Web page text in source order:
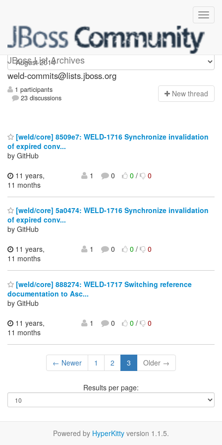
JBoss List Archives
weld-commits
weld-commits@lists.jboss.org
1 participants
23 discussions
New thread
[weld/core] 8509e7: WELD-1716 Synchronize invalidation
of expired conv...
by GitHub
11 years,
11 months
1 0 0/ 0
[weld/core] 5a0474: WELD-1716 Synchronize invalidation
of expired conv...
by GitHub
11 years,
11 months
1 0 0/ 0
[weld/core] 888274: WELD-1717 Switching reference
documentation to Asc...
by GitHub
11 years,
11 months
1 0 0/ 0
← Newer 1 2 3 Older →
Results per page:
Powered by HyperKitty version 1.1.5.